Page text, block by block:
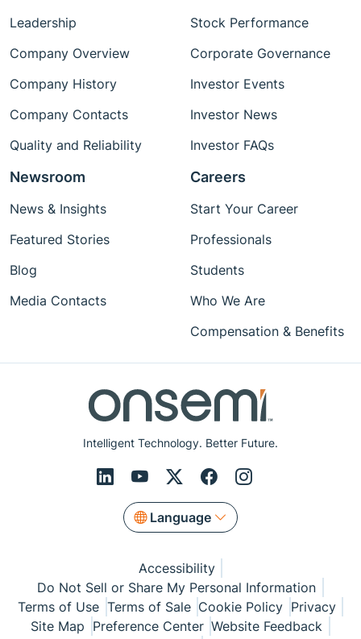
Intelligent Technology. Better Future.
Language
Leadership
Company Overview
Company History
Company Contacts
Quality and Reliability
Stock Performance
Corporate Governance
Investor Events
Investor News
Investor FAQs
Newsroom
News & Insights
Featured Stories
Blog
Media Contacts
Careers
Start Your Career
Professionals
Students
Who We Are
Compensation & Benefits
Accessibility
Do Not Sell or Share My Personal Information
Terms of Use Terms of Sale Cookie Policy Privacy
Site Map Preference Center Website Feedback